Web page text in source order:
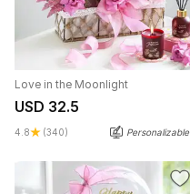
Love in the Moonlight
USD 32.5
4.8 (340) Personalizable